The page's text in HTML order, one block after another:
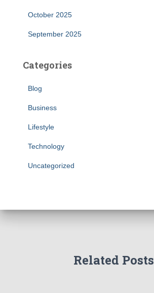
October 2025
September 2025
Categories
Blog
Business
Lifestyle
Technology
Uncategorized
Related Posts